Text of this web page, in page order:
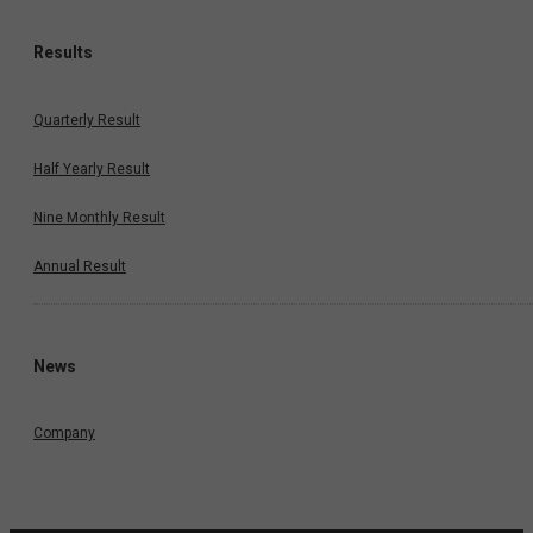
Results
Quarterly Result
Half Yearly Result
Nine Monthly Result
Annual Result
News
Company